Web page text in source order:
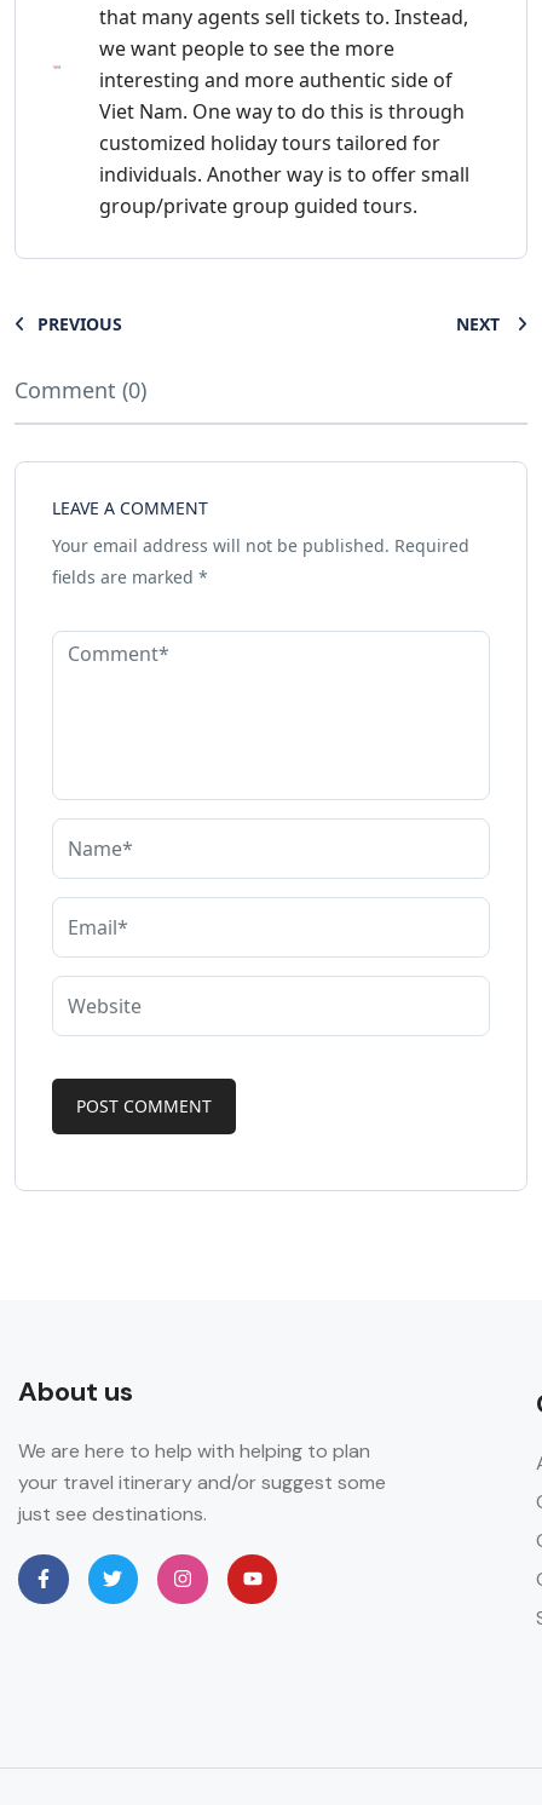
that many agents sell tickets to. Instead,
we want people to see the more
interesting and more authentic side of
Viet Nam. One way to do this is through
customized holiday tours tailored for
individuals. Another way is to offer small
group/private group guided tours.
PREVIOUS NEXT
Comment (0)
LEAVE A COMMENT
Your email address will not be published. Required
fields are marked *
About us
We are here to help with helping to plan
your travel itinerary and/or suggest some
just see destinations.